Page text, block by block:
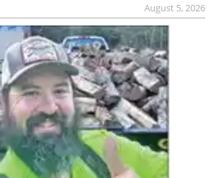
August 5, 2026